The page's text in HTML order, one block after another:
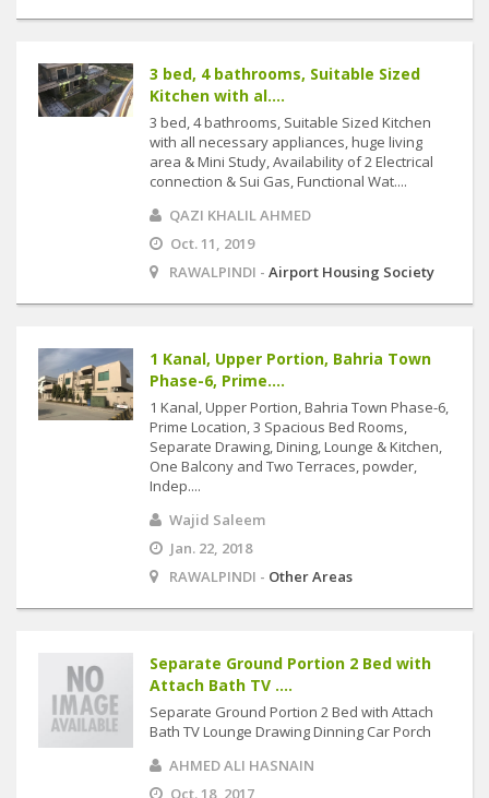
3 bed, 4 bathrooms, Suitable Sized
Kitchen with al....
3 bed, 4 bathrooms, Suitable Sized Kitchen
with all necessary appliances, huge living
area & Mini Study, Availability of 2 Electrical
connection & Sui Gas, Functional Wat....
QAZI KHALIL AHMED
Oct. 11, 2019
RAWALPINDI - Airport Housing Society
1 Kanal, Upper Portion, Bahria Town
Phase-6, Prime....
1 Kanal, Upper Portion, Bahria Town Phase-6,
Prime Location, 3 Spacious Bed Rooms,
Separate Drawing, Dining, Lounge & Kitchen,
One Balcony and Two Terraces, powder,
Indep....
Wajid Saleem
Jan. 22, 2018
RAWALPINDI - Other Areas
Separate Ground Portion 2 Bed with
Attach Bath TV ....
Separate Ground Portion 2 Bed with Attach
Bath TV Lounge Drawing Dinning Car Porch
AHMED ALI HASNAIN
Oct. 18, 2017